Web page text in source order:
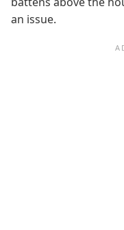
an issue.